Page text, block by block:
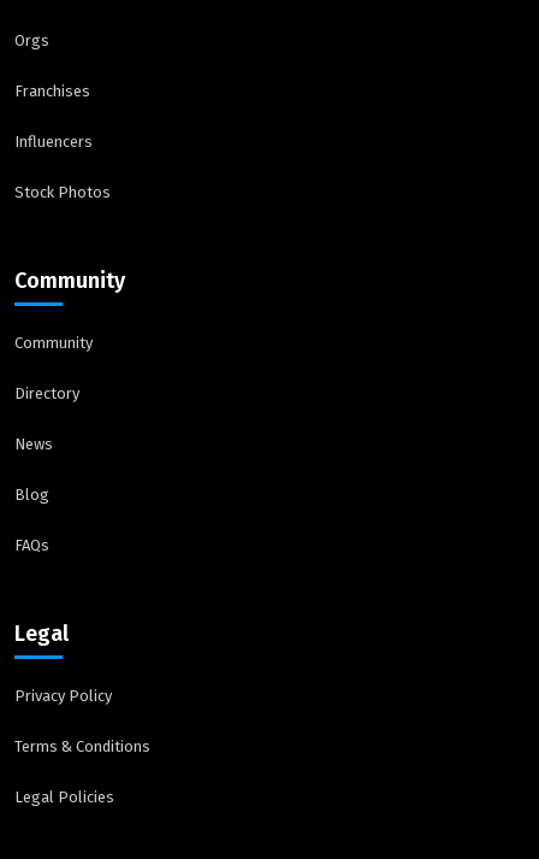
Orgs
Franchises
Influencers
Stock Photos
Community
Community
Directory
News
Blog
FAQs
Legal
Privacy Policy
Terms & Conditions
Legal Policies